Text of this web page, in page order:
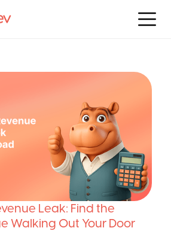
Leak: Find the
Walking Out Your Door